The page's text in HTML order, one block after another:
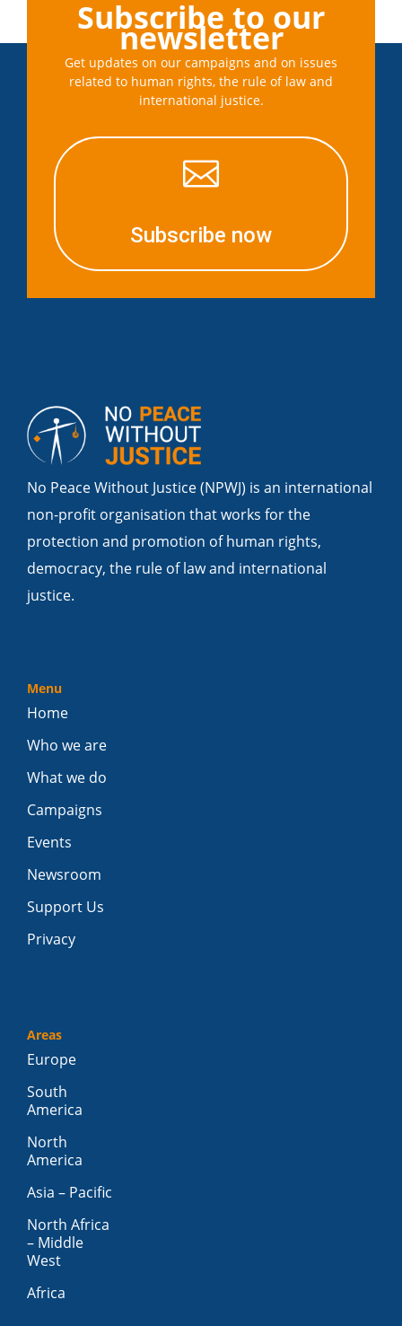
Subscribe to our
newsletter
Get updates on our campaigns and on issues
related to human rights, the rule of law and
international justice.

Subscribe now
No Peace Without Justice (NPWJ) is an international
non-profit organisation that works for the
protection and promotion of human rights,
democracy, the rule of law and international
justice.
Menu
Home
Who we are
What we do
Campaigns
Events
Newsroom
Support Us
Privacy
Areas
Europe
South
America
North
America
Asia – Pacific
North Africa
– Middle
West
Africa